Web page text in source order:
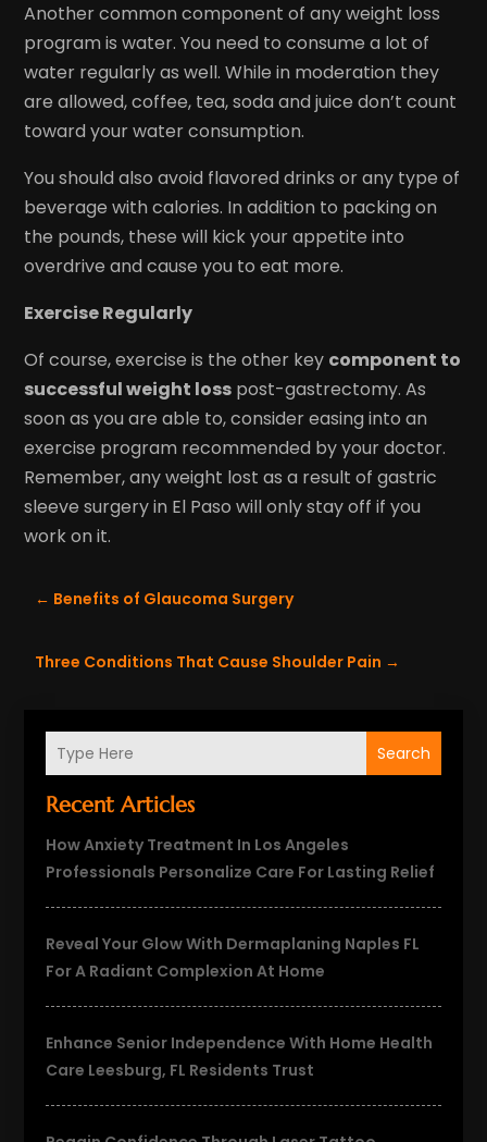
Search
Recent Articles
How Anxiety Treatment In Los Angeles
Professionals Personalize Care For Lasting Relief
Reveal Your Glow With Dermaplaning Naples FL
For A Radiant Complexion At Home
Enhance Senior Independence With Home Health
Care Leesburg, FL Residents Trust
Another common component of any weight loss
program is water. You need to consume a lot of
water regularly as well. While in moderation they
are allowed, coffee, tea, soda and juice don’t count
toward your water consumption.
You should also avoid flavored drinks or any type of
beverage with calories. In addition to packing on
the pounds, these will kick your appetite into
overdrive and cause you to eat more.
Exercise Regularly
Of course, exercise is the other key component to
successful weight loss post-gastrectomy. As
soon as you are able to, consider easing into an
exercise program recommended by your doctor.
Remember, any weight lost as a result of gastric
sleeve surgery in El Paso will only stay off if you
work on it.
← Benefits of Glaucoma Surgery
Three Conditions That Cause Shoulder Pain →